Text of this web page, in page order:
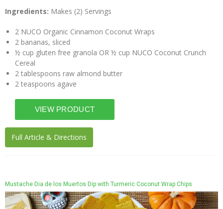
Ingredients: Makes (2) Servings
2 NUCO Organic Cinnamon Coconut Wraps
2 bananas, sliced
½ cup gluten free granola OR ½ cup NUCO Coconut Crunch
Cereal
2 tablespoons raw almond butter
2 teaspoons agave
Full Article & Directions
Mustache Dia de los Muertos Dip with Turmeric Coconut Wrap Chips